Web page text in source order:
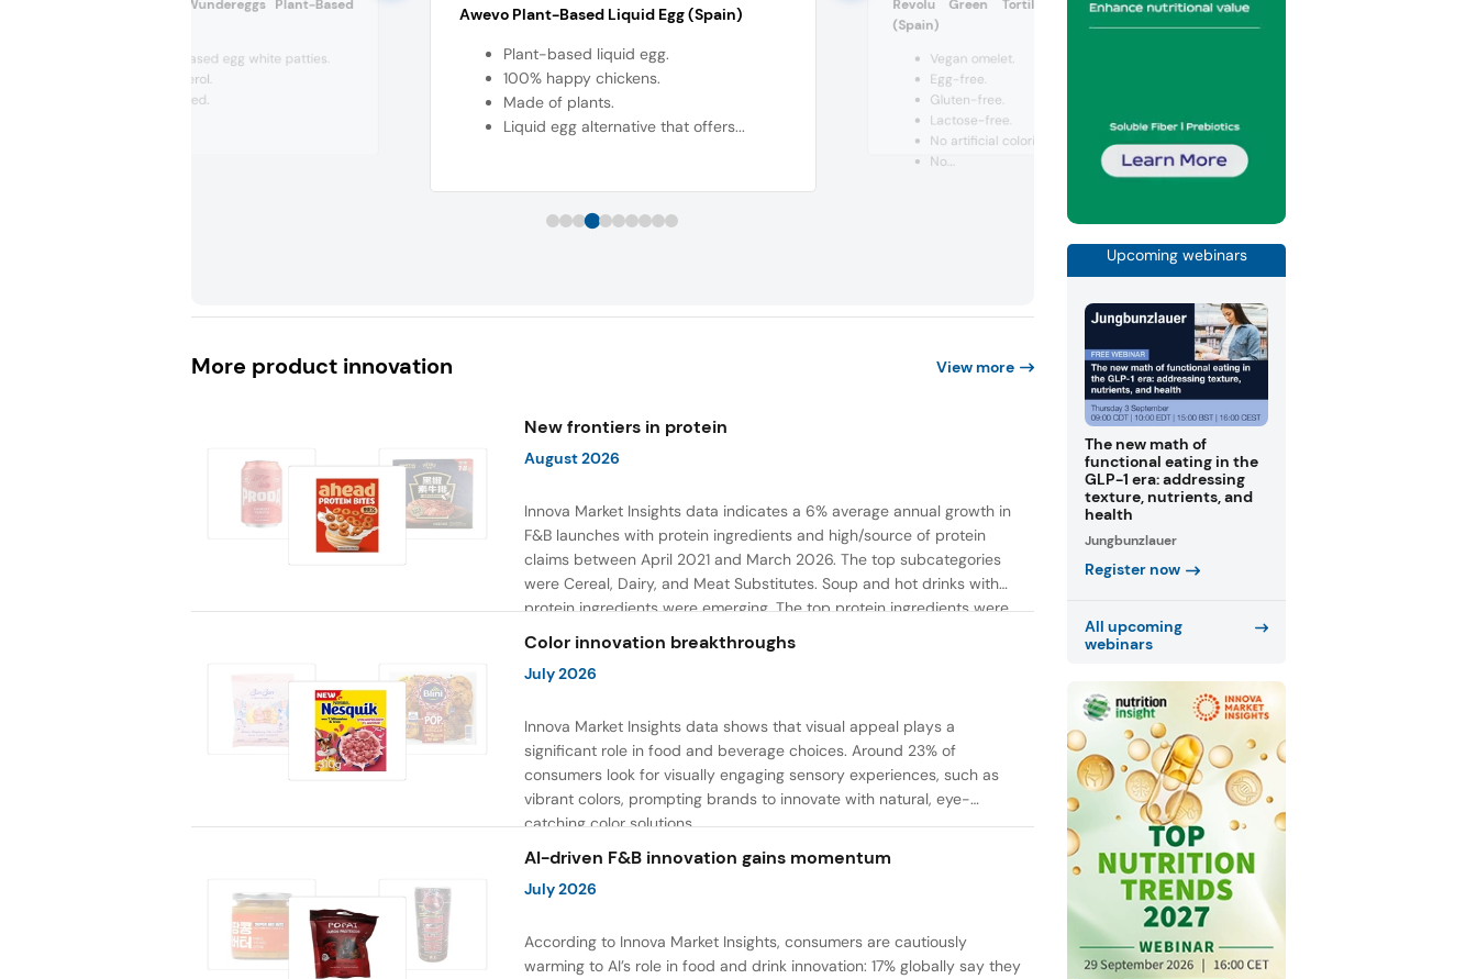
Crafty Counter Wundereggs Plant-Based
Four plant-based egg white patties.
Zero cholesterol.
Women-owned.
Awevo Plant-Based Liquid Egg (Spain)
Plant-based liquid egg.
100% happy chickens.
Made of plants.
Liquid egg alternative that offers...
Revolu Green Tortilla Vegan Omelette
(Spain)
Vegan omelet.
Egg-free.
Gluten-free.
Lactose-free.
No artificial coloring.
No...
More product innovation View more
New frontiers in protein
August 2026
Innova Market Insights data indicates a 6% average annual growth in
F&B launches with protein ingredients and high/source of protein
claims between April 2021 and March 2026. The top subcategories
were Cereal, Dairy, and Meat Substitutes. Soup and hot drinks with
protein ingredients were emerging. The top protein ingredients were
milk protein, pea protein, and soy protein isolate.
Color innovation breakthroughs
July 2026
Innova Market Insights data shows that visual appeal plays a
significant role in food and beverage choices. Around 23% of
consumers look for visually engaging sensory experiences, such as
vibrant colors, prompting brands to innovate with natural, eye-
catching color solutions.
AI-driven F&B innovation gains momentum
July 2026
According to Innova Market Insights, consumers are cautiously
warming to AI’s role in food and drink innovation: 17% globally say they
Upcoming webinars
The new math of
functional eating in the
GLP-1 era: addressing
texture, nutrients, and
health
Jungbunzlauer
Register now
All upcoming
webinars